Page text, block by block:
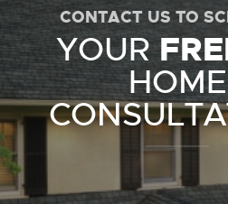
CONTACT US TO
YOUR
HOME